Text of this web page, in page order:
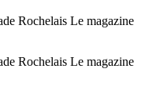
Rochelais Le magazine
Rochelais Le magazine